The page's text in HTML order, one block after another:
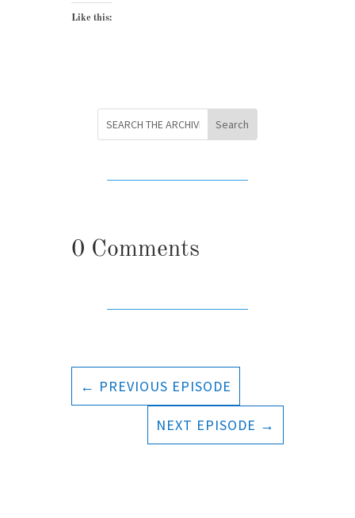
Like this:
0 Comments
← PREVIOUS EPISODE
NEXT EPISODE →